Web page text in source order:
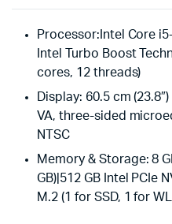
Processor:Intel Core
Intel Turbo Boost
cores, 12 threads)
Display: 60.5 cm
VA, three-sided
NTSC
Memory & Storage: 8
GB)|512 GB Intel PCIe
M.2 (1 for SSD, 1 for